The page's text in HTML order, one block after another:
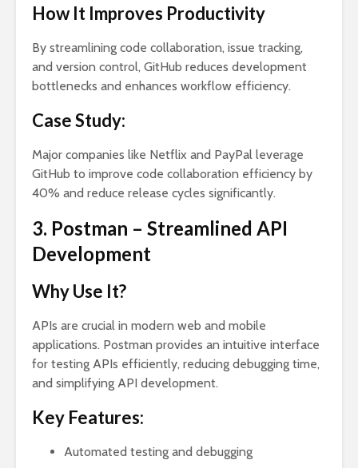
How It Improves Productivity
By streamlining code collaboration, issue tracking,
and version control, GitHub reduces development
bottlenecks and enhances workflow efficiency.
Case Study:
Major companies like Netflix and PayPal leverage
GitHub to improve code collaboration efficiency by
40% and reduce release cycles significantly.
3. Postman – Streamlined API
Development
Why Use It?
APIs are crucial in modern web and mobile
applications. Postman provides an intuitive interface
for testing APIs efficiently, reducing debugging time,
and simplifying API development.
Key Features:
Automated testing and debugging